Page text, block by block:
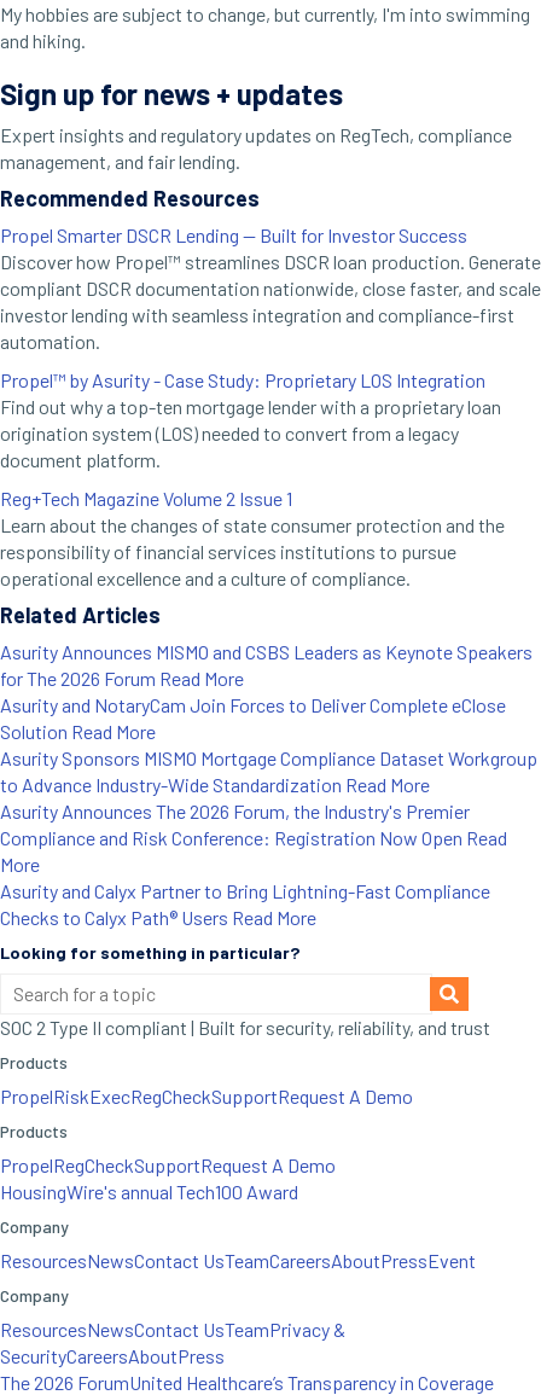
My hobbies are subject to change, but currently, I'm into swimming
and hiking.
Sign up for news + updates
Expert insights and regulatory updates on RegTech, compliance
management, and fair lending.
Recommended Resources
Propel Smarter DSCR Lending — Built for Investor Success
Discover how Propel™ streamlines DSCR loan production. Generate
compliant DSCR documentation nationwide, close faster, and scale
investor lending with seamless integration and compliance-first
automation.
Propel™ by Asurity - Case Study: Proprietary LOS Integration
Find out why a top-ten mortgage lender with a proprietary loan
origination system (LOS) needed to convert from a legacy
document platform.
Reg+Tech Magazine Volume 2 Issue 1
Learn about the changes of state consumer protection and the
responsibility of financial services institutions to pursue
operational excellence and a culture of compliance.
Related Articles
Asurity Announces MISMO and CSBS Leaders as Keynote Speakers
for The 2026 Forum Read More
Asurity and NotaryCam Join Forces to Deliver Complete eClose
Solution Read More
Asurity Sponsors MISMO Mortgage Compliance Dataset Workgroup
to Advance Industry-Wide Standardization Read More
Asurity Announces The 2026 Forum, the Industry's Premier
Compliance and Risk Conference: Registration Now Open Read
More
Asurity and Calyx Partner to Bring Lightning-Fast Compliance
Checks to Calyx Path® Users Read More
Looking for something in particular?
SOC 2 Type II compliant | Built for security, reliability, and trust
Products
PropelRiskExecRegCheckSupportRequest A Demo
Products
PropelRegCheckSupportRequest A Demo
HousingWire's annual Tech100 Award
Company
ResourcesNewsContact UsTeamCareersAboutPressEvent
Company
ResourcesNewsContact UsTeamPrivacy &
SecurityCareersAboutPress
The 2026 ForumUnited Healthcare’s Transparency in Coverage